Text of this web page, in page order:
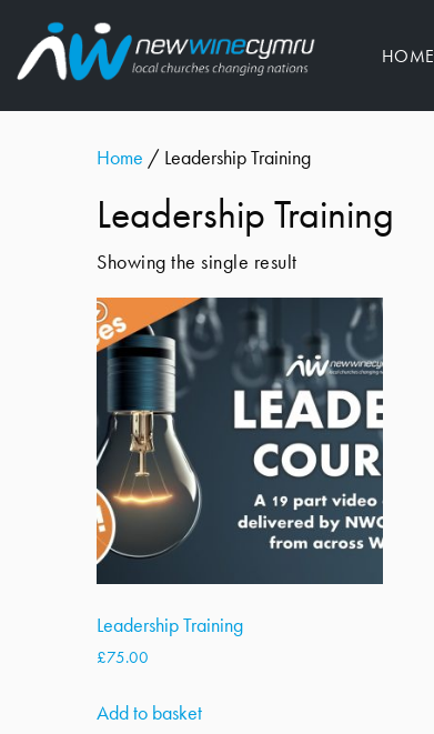
HOME
Home / Leadership Training
Leadership Training
Showing the single result
Leadership Training
£75.00
Add to basket